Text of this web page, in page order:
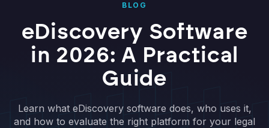
BLOG
eDiscovery Software
in 2026: A Practical
Guide
Learn what eDiscovery software does, who uses it,
and how to evaluate the right platform for your legal